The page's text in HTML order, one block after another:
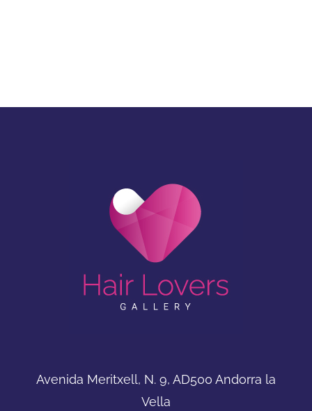
Avenida Meritxell, N. 9, AD500 Andorra la
Vella